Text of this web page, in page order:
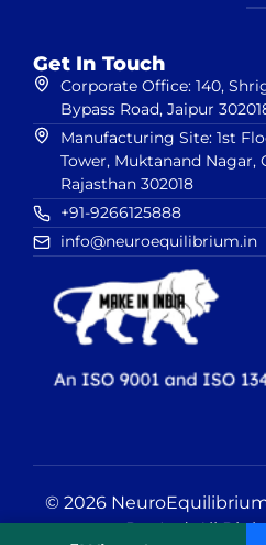
Get In Touch
Corporate Office: 140,
Bypass Road, Jaipur
Manufacturing Site: 1st
Tower, Muktanand Nagar,
Rajasthan 302018
+91-9266125888
info@neuroequilibrium.in
© 2026
Pvt Ltd. All